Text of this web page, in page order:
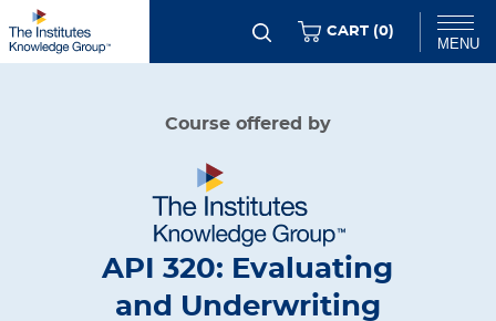
Skip
to
Chat
MENU
CART (0ITEMS
)
Course offered by
API 320: Evaluating
and Underwriting